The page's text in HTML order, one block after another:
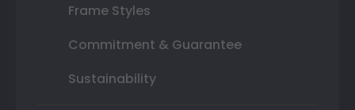
Frame Styles
Commitment & Guarantee
Sustainability